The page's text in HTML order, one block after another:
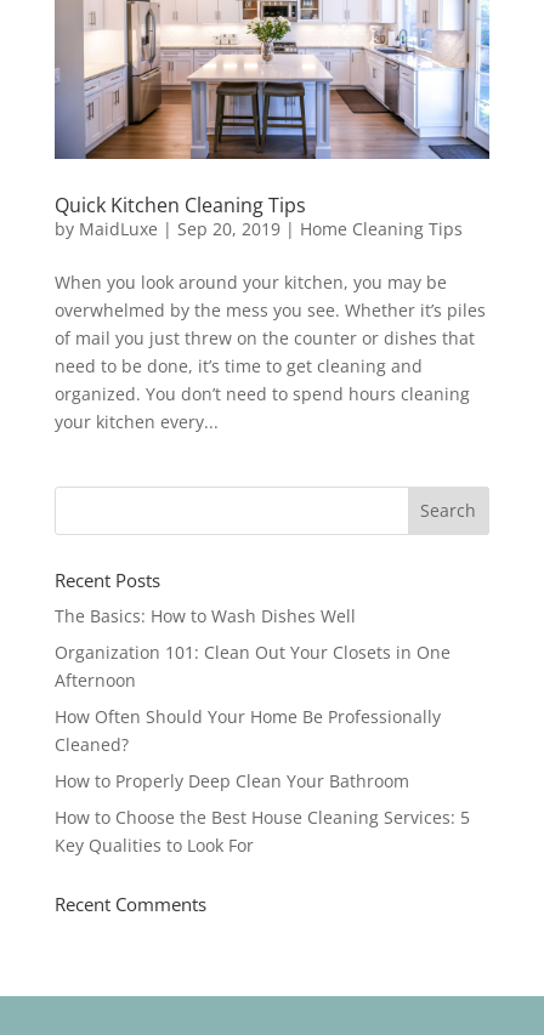
Quick Kitchen Cleaning Tips
by MaidLuxe | Sep 20, 2019| Home Cleaning Tips
When you look around your kitchen, you may be
overwhelmed by the mess you see. Whether it’s piles
of mail you just threw on the counter or dishes that
need to be done, it’s time to get cleaning and
organized. You don’t need to spend hours cleaning
your kitchen every...
Recent Posts
The Basics: How to Wash Dishes Well
Organization 101: Clean Out Your Closets in One
Afternoon
How Often Should Your Home Be Professionally
Cleaned?
How to Properly Deep Clean Your Bathroom
How to Choose the Best House Cleaning Services: 5
Key Qualities to Look For
Recent Comments